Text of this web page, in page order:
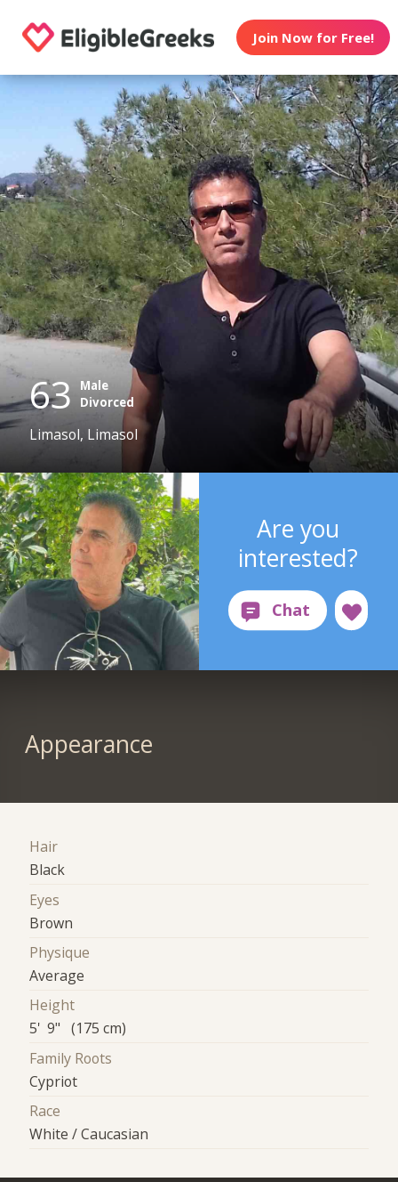
Join Now for Free!
63 Male
Divorced
Limasol, Limasol
Are you
interested?
Appearance
Hair
Black
Eyes
Brown
Physique
Average
Height
5' 9" (175 cm)
Family Roots
Cypriot
Race
White / Caucasian